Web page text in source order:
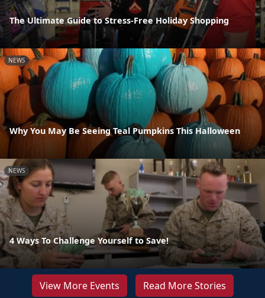
The Ultimate Guide to Stress-Free Holiday Shopping
NEWS
Why You May Be Seeing Teal Pumpkins This Halloween
NEWS
4 Ways To Challenge Yourself to Save!
View More Events Read More Stories